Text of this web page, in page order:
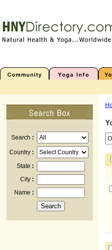
Search :
Country :
State :
City :
Name :